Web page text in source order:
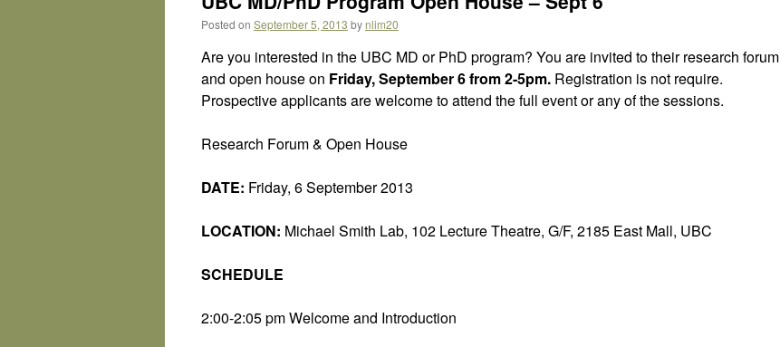
Posted on September 5, 2013 bynlim20
Are you interested in the UBC MD or PhD program? You are invited to their research forum
and open house on Friday, September 6 from 2-5pm. Registration is not require.
Prospective applicants are welcome to attend the full event or any of the sessions.
Research Forum & Open House
DATE: Friday, 6 September 2013
LOCATION: Michael Smith Lab, 102 Lecture Theatre, G/F, 2185 East Mall, UBC
SCHEDULE
2:00-2:05 pm Welcome and Introduction